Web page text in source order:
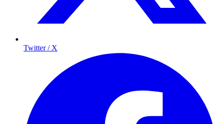
Twitter / X